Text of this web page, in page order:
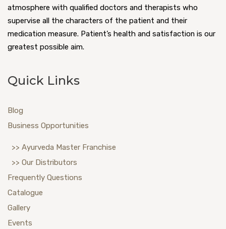
atmosphere with qualified doctors and therapists who
supervise all the characters of the patient and their
medication measure. Patient’s health and satisfaction is our
greatest possible aim.
Quick Links
Blog
Business Opportunities
>> Ayurveda Master Franchise
>> Our Distributors
Frequently Questions
Catalogue
Gallery
Events